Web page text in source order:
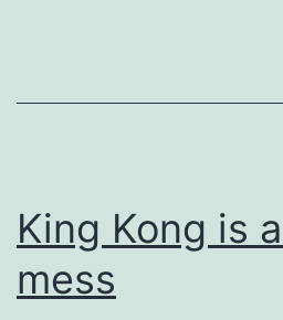
King Kong is
mess